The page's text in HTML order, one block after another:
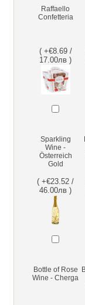
Raffaello
Confetteria
( +€8.69 /
17.00лв )
Sparkling
Wine -
Österreich
Gold
( +€23.52 /
46.00лв )
Bottle of Rose
Wine - Cherga